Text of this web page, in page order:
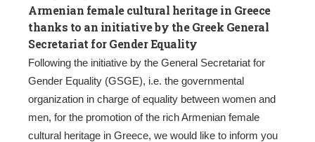
Armenian female cultural heritage in Greece
thanks to an initiative by the Greek General
Secretariat for Gender Equality
Following the initiative by the General Secretariat for
Gender Equality (GSGE), i.e. the governmental
organization in charge of equality between women and
men, for the promotion of the rich Armenian female
cultural heritage in Greece, we would like to inform you